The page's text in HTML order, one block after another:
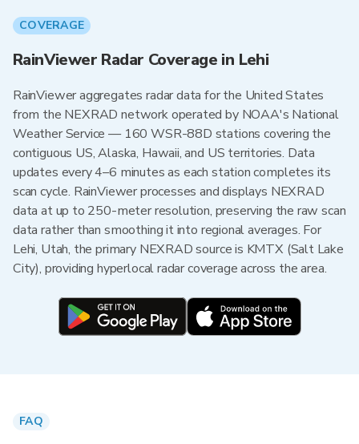
COVERAGE
RainViewer Radar Coverage in Lehi
RainViewer aggregates radar data for the United States
from the NEXRAD network operated by NOAA's National
Weather Service — 160 WSR-88D stations covering the
contiguous US, Alaska, Hawaii, and US territories. Data
updates every 4–6 minutes as each station completes its
scan cycle. RainViewer processes and displays NEXRAD
data at up to 250-meter resolution, preserving the raw scan
data rather than smoothing it into regional averages. For
Lehi, Utah, the primary NEXRAD source is KMTX (Salt Lake
City), providing hyperlocal radar coverage across the area.
FAQ